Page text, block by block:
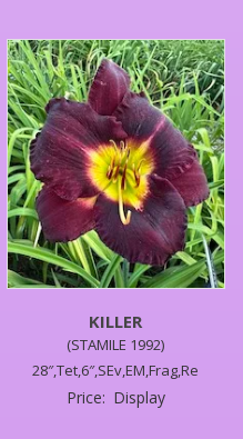
KILLER
(STAMILE 1992)
28″,Tet,6″,SEv,EM,Frag,Re
Price: Display